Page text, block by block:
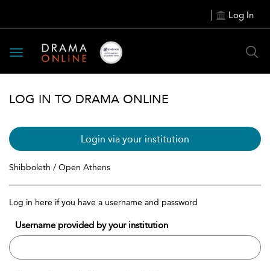
Log In
Toggle
navigation
LOG IN TO DRAMA ONLINE
Login via your institution
Shibboleth / Open Athens
Log in here if you have a username and password
Username provided by your institution